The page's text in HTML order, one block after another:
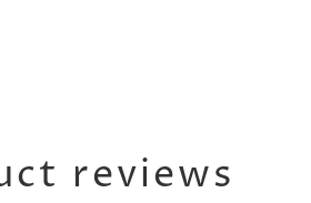
reviews